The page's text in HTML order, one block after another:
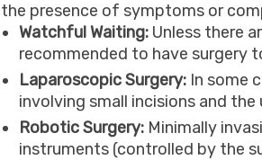
the presence of symptoms or
Watchful Waiting: Unless there
recommended to have surgery
Laparoscopic Surgery: In some
involving small incisions and
Robotic Surgery: Minimally
instruments (controlled by the